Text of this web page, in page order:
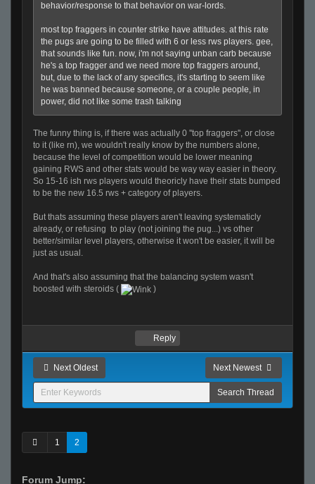
behavior/response to that behavior on war-lords.
most top fraggers in counter strike have attitudes. at this rate
the pugs are going to be filled with 6 or less rws players. gee,
that sounds like fun. now, i'm not saying unban carb because
he's a top fragger and we need more top fraggers around,
but, due to the lack of any specifics, it's starting to seem like
he was banned because someone, or a couple people, in
power, did not like some trash talking
The funny thing is, if there was actually 0 ''top fraggers'', or close
to it (like rn), we wouldn't really know by the numbers alone,
because the level of competition would be lower meaning
gaining RWS and other stats would be way way easier in theory.
So 15-16 ish rws players would theoricly have their stats bumped
to be the new 16.5 rws + category of players.
But thats assuming these players aren't leaving systematicly
already, or refusing to play (not joining the pug...) vs other
better/similar level players, otherwise it won't be easier, it will be
just as usual.
And that's also assuming that the balancing system wasn't
boosted with steroids (
)
Reply
Next Oldest Next Newest
1 2
Forum Jump: